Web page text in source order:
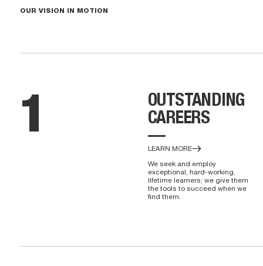
OUR VISION IN MOTION
1
OUTSTANDING
CAREERS
—
LEARN MORE
We seek and employ
exceptional, hard-working,
lifetime learners; we give them
the tools to succeed when we
find them.